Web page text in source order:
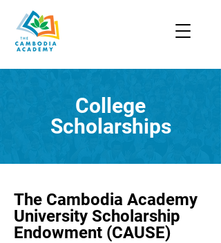
College
Scholarships
The Cambodia Academy
University Scholarship
Endowment (CAUSE)